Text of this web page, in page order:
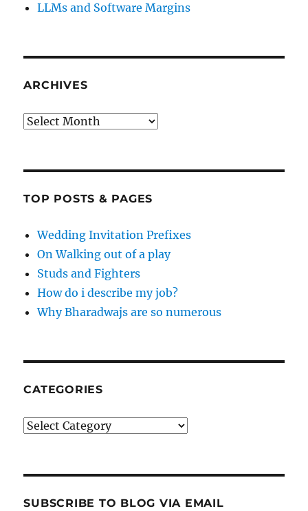
LLMs and Software Margins
ARCHIVES
Archives
TOP POSTS & PAGES
Wedding Invitation Prefixes
On Walking out of a play
Studs and Fighters
How do i describe my job?
Why Bharadwajs are so numerous
CATEGORIES
Categories
SUBSCRIBE TO BLOG VIA EMAIL